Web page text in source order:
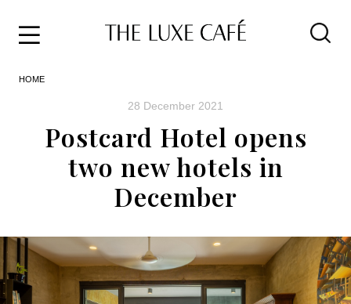
HOME
28 December 2021
Postcard Hotel opens
two new hotels in
December